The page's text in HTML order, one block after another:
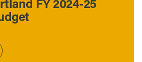
FY 2024-25